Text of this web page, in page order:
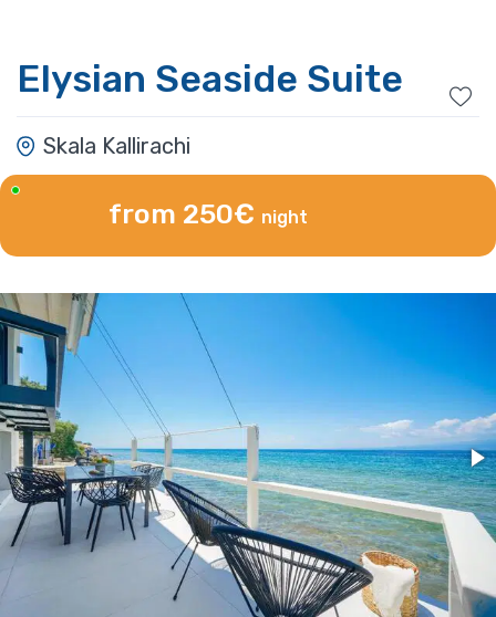
Elysian Seaside Suite
Skala Kallirachi
from 250€ night